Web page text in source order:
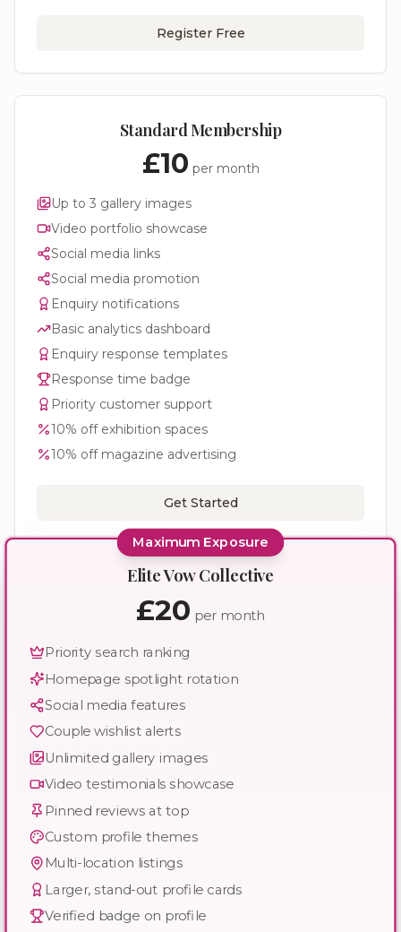
Register Free
Standard Membership
£10 per month
Up to 3 gallery images
Video portfolio showcase
Social media links
Social media promotion
Enquiry notifications
Basic analytics dashboard
Enquiry response templates
Response time badge
Priority customer support
10% off exhibition spaces
10% off magazine advertising
Get Started
Maximum Exposure
Elite Vow Collective
£20 per month
Priority search ranking
Homepage spotlight rotation
Social media features
Couple wishlist alerts
Unlimited gallery images
Video testimonials showcase
Pinned reviews at top
Custom profile themes
Multi-location listings
Larger, stand-out profile cards
Verified badge on profile